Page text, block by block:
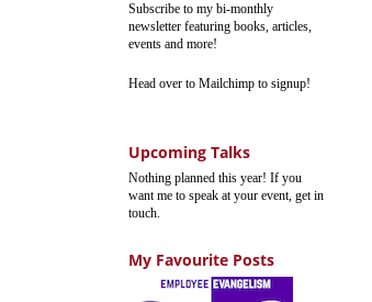
Subscribe to my bi-monthly
newsletter featuring books, articles,
events and more!
Head over to Mailchimp to signup!
Upcoming Talks
Nothing planned this year! If you
want me to speak at your event, get in
touch.
My Favourite Posts